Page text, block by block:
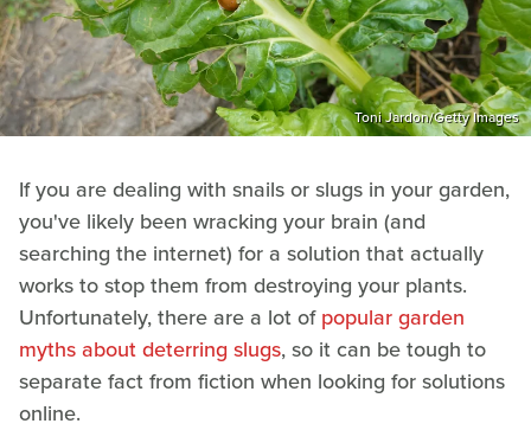
Toni Jardon/Getty Images
If you are dealing with snails or slugs in your garden,
you've likely been wracking your brain (and
searching the internet) for a solution that actually
works to stop them from destroying your plants.
Unfortunately, there are a lot ofpopular garden
myths about deterring slugs, so it can be tough to
separate fact from fiction when looking for solutions
online.